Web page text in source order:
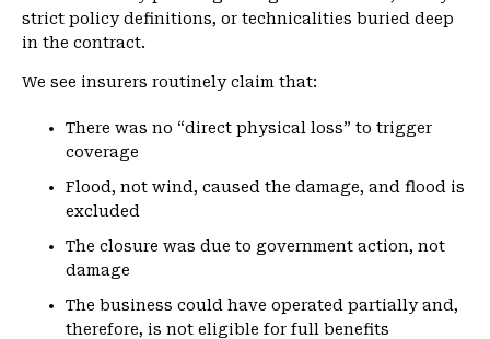
strict policy definitions, or technicalities buried deep
in the contract.
We see insurers routinely claim that:
There was no “direct physical loss” to trigger
coverage
Flood, not wind, caused the damage, and flood is
excluded
The closure was due to government action, not
damage
The business could have operated partially and,
therefore, is not eligible for full benefits